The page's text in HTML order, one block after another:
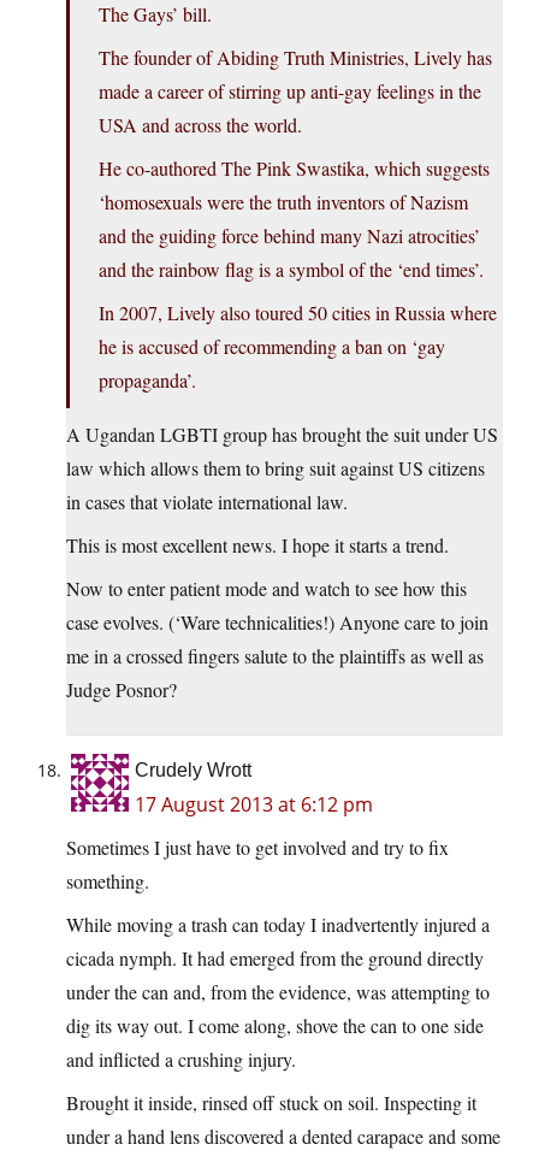
The Gays’ bill.
The founder of Abiding Truth Ministries, Lively has
made a career of stirring up anti-gay feelings in the
USA and across the world.
He co-authored The Pink Swastika, which suggests
‘homosexuals were the truth inventors of Nazism
and the guiding force behind many Nazi atrocities’
and the rainbow flag is a symbol of the ‘end times’.
In 2007, Lively also toured 50 cities in Russia where
he is accused of recommending a ban on ‘gay
propaganda’.
A Ugandan LGBTI group has brought the suit under US
law which allows them to bring suit against US citizens
in cases that violate international law.
This is most excellent news. I hope it starts a trend.
Now to enter patient mode and watch to see how this
case evolves. (‘Ware technicalities!) Anyone care to join
me in a crossed fingers salute to the plaintiffs as well as
Judge Posnor?
Crudely Wrott
17 August 2013 at 6:12 pm
Sometimes I just have to get involved and try to fix
something.
While moving a trash can today I inadvertently injured a
cicada nymph. It had emerged from the ground directly
under the can and, from the evidence, was attempting to
dig its way out. I come along, shove the can to one side
and inflicted a crushing injury.
Brought it inside, rinsed off stuck on soil. Inspecting it
under a hand lens discovered a dented carapace and some